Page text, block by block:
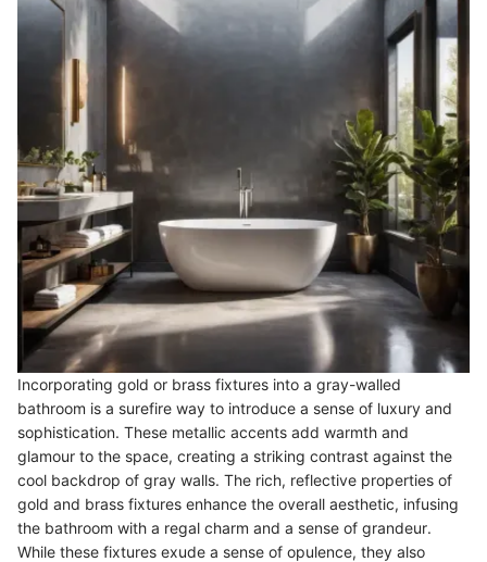
Incorporating gold or brass fixtures into a gray-walled
bathroom is a surefire way to introduce a sense of luxury and
sophistication. These metallic accents add warmth and
glamour to the space, creating a striking contrast against the
cool backdrop of gray walls. The rich, reflective properties of
gold and brass fixtures enhance the overall aesthetic, infusing
the bathroom with a regal charm and a sense of grandeur.
While these fixtures exude a sense of opulence, they also